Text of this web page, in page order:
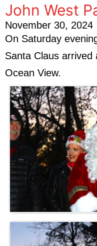
John West
November 30, 2024
On Saturday
Santa Claus
Ocean View.